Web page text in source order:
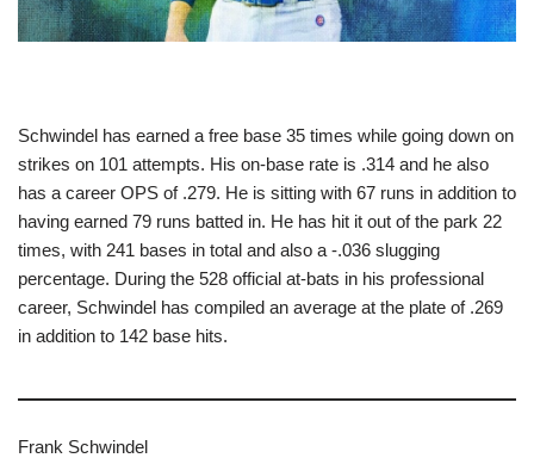
Schwindel has earned a free base 35 times while going down on
strikes on 101 attempts. His on-base rate is .314 and he also
has a career OPS of .279. He is sitting with 67 runs in addition to
having earned 79 runs batted in. He has hit it out of the park 22
times, with 241 bases in total and also a -.036 slugging
percentage. During the 528 official at-bats in his professional
career, Schwindel has compiled an average at the plate of .269
in addition to 142 base hits.
Frank Schwindel